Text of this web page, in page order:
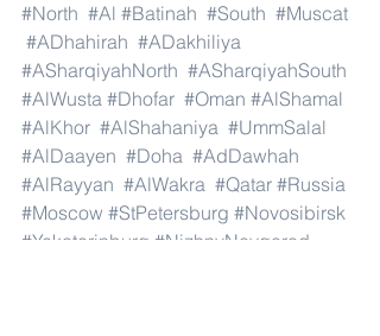
#North #Al #Batinah #South #Muscat
#ADhahirah #ADakhiliya
#ASharqiyahNorth #ASharqiyahSouth
#AlWusta #Dhofar #Oman #AlShamal
#AlKhor #AlShahaniya #UmmSalal
#AlDaayen #Doha #AdDawhah
#AlRayyan #AlWakra #Qatar #Russia
#Moscow #StPetersburg #Novosibirsk
#Yekaterinburg #NizhnyNovgorod